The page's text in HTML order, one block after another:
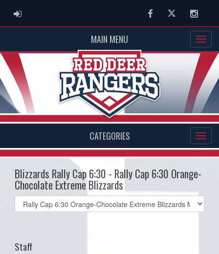
ADMIN LOGIN FacebookTwitter
MAIN MENU
CATEGORIES
Blizzards Rally Cap 6:30 - Rally Cap 6:30 Orange-
Chocolate Extreme Blizzards
Select
list(select
Staff